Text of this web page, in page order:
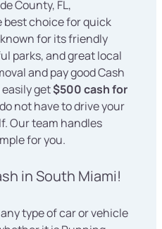
County, FL,
best choice for quick
for its friendly
parks, and great local
and pay good Cash
get$500 cash for
not have to drive your
Our team handles
for you.
in South Miami!
type of car or vehicle